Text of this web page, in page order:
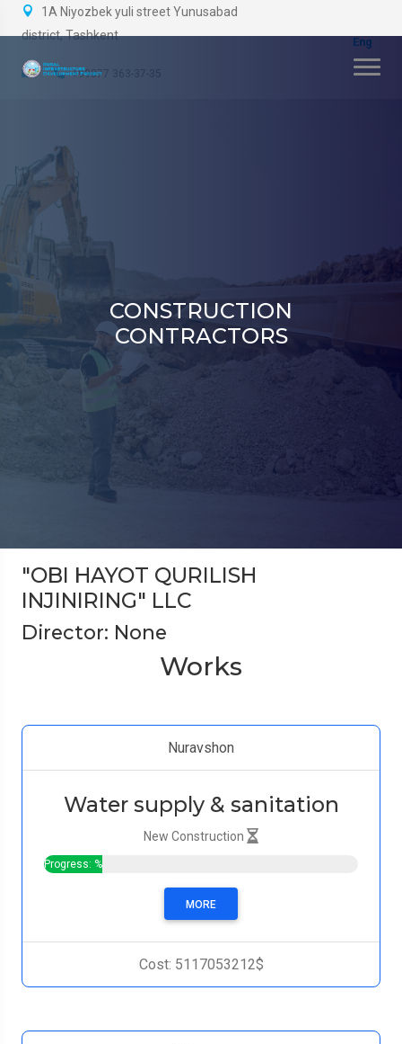
1A Niyozbek yuli street Yunusabad
district, Tashkent
+99877 363-37-35
CONSTRUCTION
CONTRACTORS
"OBI HAYOT QURILISH
INJINIRING" LLC
Director: None
Works
Nuravshon
Water supply & sanitation
New Construction
Progress: %
MORE
Cost: 5117053212$